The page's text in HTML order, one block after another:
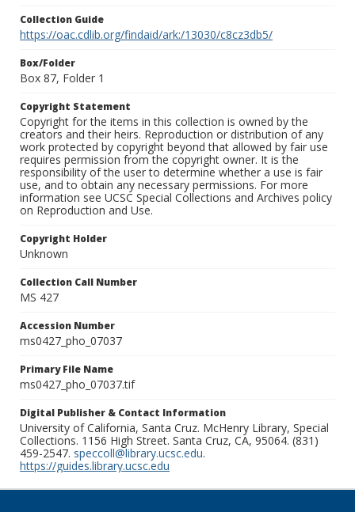
Collection Guide
https://oac.cdlib.org/findaid/ark:/13030/c8cz3db5/
Box/Folder
Box 87, Folder 1
Copyright Statement
Copyright for the items in this collection is owned by the
creators and their heirs. Reproduction or distribution of any
work protected by copyright beyond that allowed by fair use
requires permission from the copyright owner. It is the
responsibility of the user to determine whether a use is fair
use, and to obtain any necessary permissions. For more
information see UCSC Special Collections and Archives policy
on Reproduction and Use.
Copyright Holder
Unknown
Collection Call Number
MS 427
Accession Number
ms0427_pho_07037
Primary File Name
ms0427_pho_07037.tif
Digital Publisher & Contact Information
University of California, Santa Cruz. McHenry Library, Special
Collections. 1156 High Street. Santa Cruz, CA, 95064. (831)
459-2547. speccoll@library.ucsc.edu.
https://guides.library.ucsc.edu